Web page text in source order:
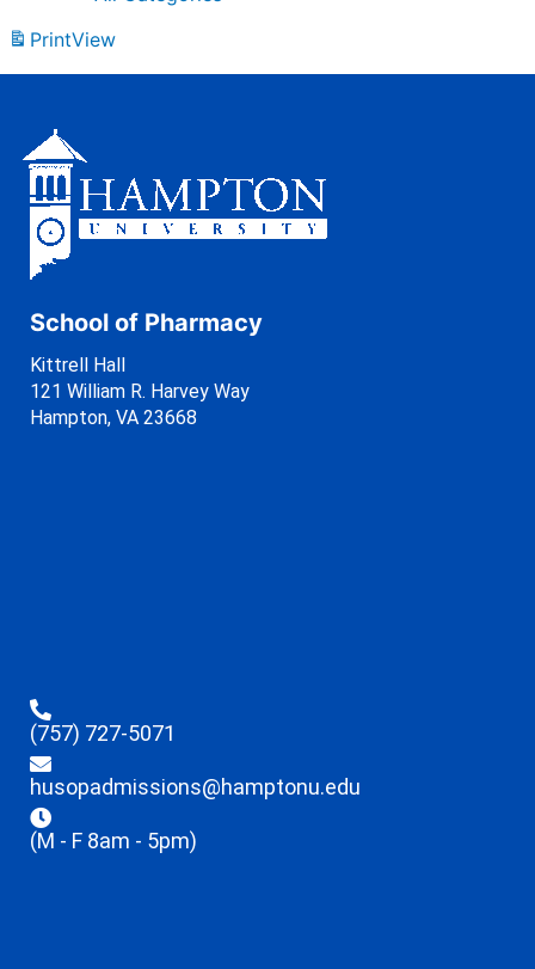
PrintView
School of Pharmacy
Kittrell Hall
121 William R. Harvey Way
Hampton, VA 23668
(757) 727-5071
husopadmissions@hamptonu.edu
(M - F 8am - 5pm)